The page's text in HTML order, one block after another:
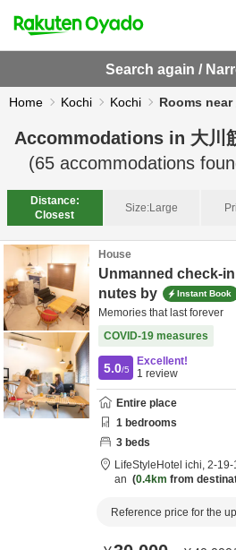
Search again /
Home Kochi Kochi Rooms near
Accommodations in 大川
(65 accommodations
Distance:
Closest
Size:Large
House
Unmanned check-
nutes by
Instant Book
Memories that last forever
COVID-19 measures
5.0/5
Excellent!
1 review
Entire place
1 bedrooms
3 beds
LifeStyleHotel ichi, 2-19-
an
0.4km from
Reference price for the